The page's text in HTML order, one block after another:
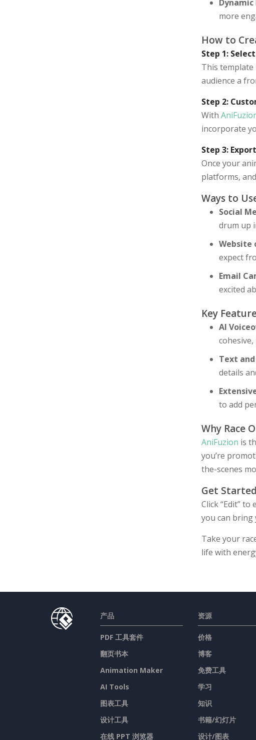
more
How to
Step 1:
This
audience a
Step 2:
With
incorporate
Step 3:
Once your
platforms,
Ways to
Social
drum up
Website
expect
Email
excited
Key
AI
Text
details
to add
Why Race
AniFuzion is
you’re
the-scenes
Get
Click “Edit”
you can bring
Take your
life with
产品
PDF 工具套件
翻页书本
Animation Maker
AI Tools
图表工具
设计工具
在线 PPT 浏览器
资源
价格
博客
免费工具
学习
知识
书籍/幻灯片
设计/图表